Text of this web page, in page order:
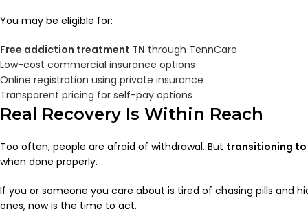
You may be eligible for:
Free addiction treatment TN through TennCare
Low-cost commercial insurance options
Online registration using private insurance
Transparent pricing for self-pay options
Real Recovery Is Within Reach
Too often, people are afraid of withdrawal. But transitioning to
when done properly.
If you or someone you care about is tired of chasing pills and
ones, now is the time to act.